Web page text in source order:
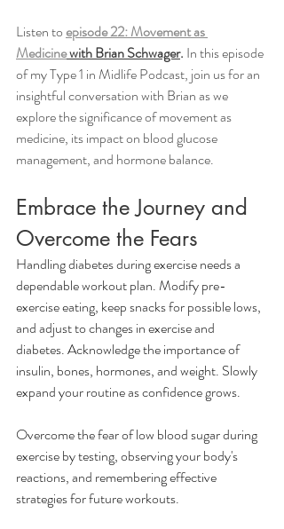
Listen to episode 22: Movement as
Medicine with Brian Schwager. In this episode
of my Type 1 in Midlife Podcast, join us for an
insightful conversation with Brian as we
explore the significance of movement as
medicine, its impact on blood glucose
management, and hormone balance.
Embrace the Journey and
Overcome the Fears
Handling diabetes during exercise needs a
dependable workout plan. Modify pre-
exercise eating, keep snacks for possible lows,
and adjust to changes in exercise and
diabetes. Acknowledge the importance of
insulin, bones, hormones, and weight. Slowly
expand your routine as confidence grows.
Overcome the fear of low blood sugar during
exercise by testing, observing your body's
reactions, and remembering effective
strategies for future workouts.